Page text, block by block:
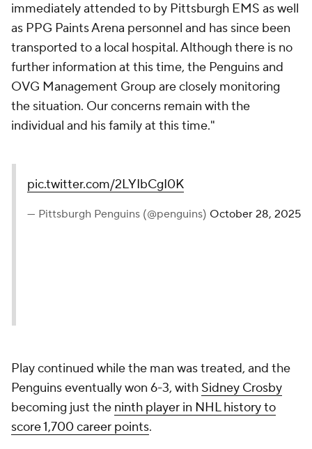
immediately attended to by Pittsburgh EMS as well
as PPG Paints Arena personnel and has since been
transported to a local hospital. Although there is no
further information at this time, the Penguins and
OVG Management Group are closely monitoring
the situation. Our concerns remain with the
individual and his family at this time."
pic.twitter.com/2LYIbCgI0K
— Pittsburgh Penguins (@penguins) October 28, 2025
Play continued while the man was treated, and the
Penguins eventually won 6-3, with Sidney Crosby
becoming just the ninth player in NHL history to
score 1,700 career points.